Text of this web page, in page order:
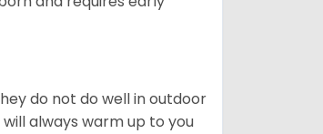
do not do well in outdoor
always warm up to you